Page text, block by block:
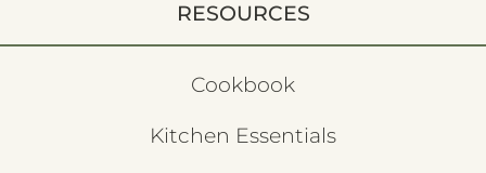
RESOURCES
Cookbook
Kitchen Essentials